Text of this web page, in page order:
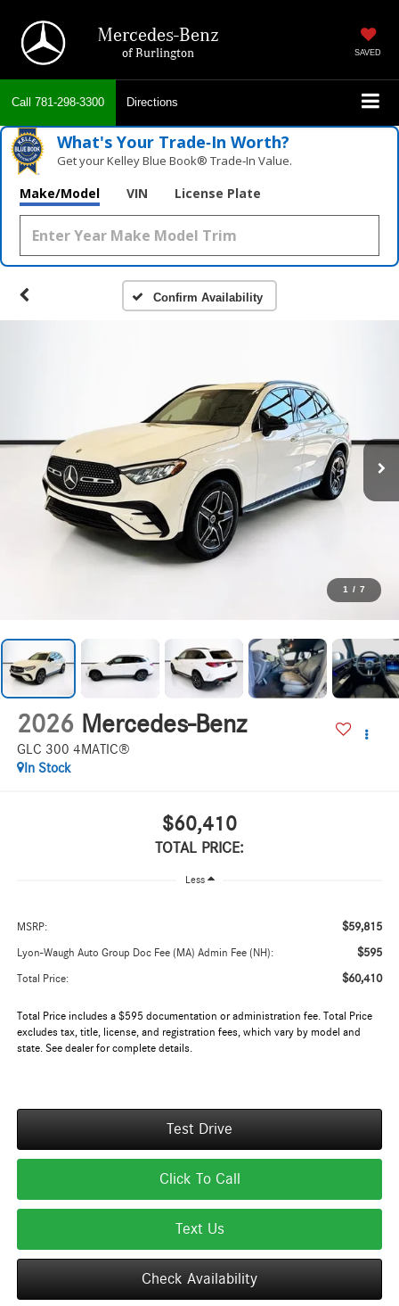
Mercedes-Benz
of Burlington SAVED
Call 781-298-3300 Directions
What's Your Trade‑In Worth?
Get your Kelley Blue Book® Trade‑In Value.
Make/Model VIN License Plate
Confirm Availability
1 / 7
2026 Mercedes-Benz
GLC 300 4MATIC®
In Stock
$60,410
TOTAL PRICE:
Less
MSRP: $59,815
Lyon-Waugh Auto Group Doc Fee (MA) Admin Fee (NH): $595
Total Price: $60,410
Total Price includes a $595 documentation or administration fee. Total Price
excludes tax, title, license, and registration fees, which vary by model and
state. See dealer for complete details.
Test Drive
Click To Call
Text Us
Check Availability